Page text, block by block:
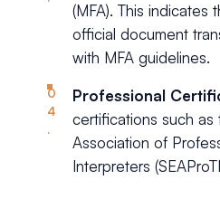
(MFA). This indicates
official document
with MFA guidelines.
Professional
certifications such as
Association of
Interpreters